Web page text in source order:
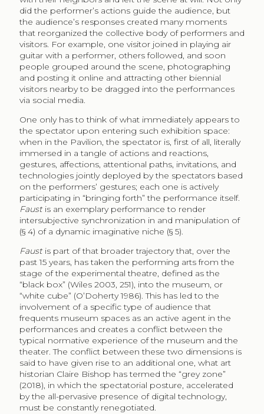
did the performer’s actions guide the audience, but
the audience’s responses created many moments
that reorganized the collective body of performers and
visitors. For example, one visitor joined in playing air
guitar with a performer, others followed, and soon
people grouped around the scene, photographing
and posting it online and attracting other biennial
visitors nearby to be dragged into the performances
via social media.
One only has to think of what immediately appears to
the spectator upon entering such exhibition space:
when in the Pavilion, the spectator is, first of all, literally
immersed in a tangle of actions and reactions,
gestures, affections, attentional paths, invitations, and
technologies jointly deployed by the spectators based
on the performers’ gestures; each one is actively
participating in “bringing forth” the performance itself.
Faustis an exemplary performance to render
intersubjective synchronization in and manipulation of
(§ 4) of a dynamic imaginative niche (§ 5).
Faust is part of that broader trajectory that, over the
past 15 years, has taken the performing arts from the
stage of the experimental theatre, defined as the
“black box” (Wiles 2003, 251), into the museum, or
“white cube” (O’Doherty 1986). This has led to the
involvement of a specific type of audience that
frequents museum spaces as an active agent in the
performances and creates a conflict between the
typical normative experience of the museum and the
theater. The conflict between these two dimensions is
said to have given rise to an additional one, what art
historian Claire Bishop has termed the “grey zone”
(2018), in which the spectatorial posture, accelerated
by the all-pervasive presence of digital technology,
must be constantly renegotiated.